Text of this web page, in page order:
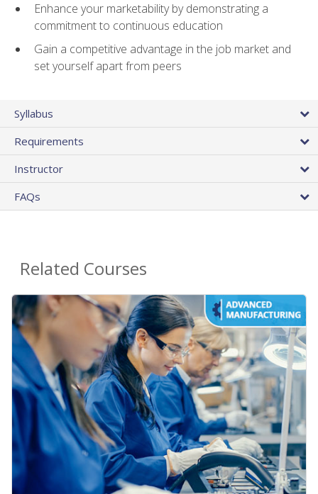
Enhance your marketability by demonstrating a
commitment to continuous education
Gain a competitive advantage in the job market and
set yourself apart from peers
Syllabus
Requirements
Instructor
FAQs
Related Courses